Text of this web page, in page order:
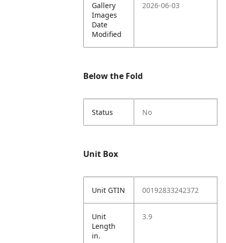
Gallery
Images
Date
Modified
2026-06-03
Below the Fold
Status No
Unit Box
Unit GTIN 00192833242372
Unit
Length
in.
3.9